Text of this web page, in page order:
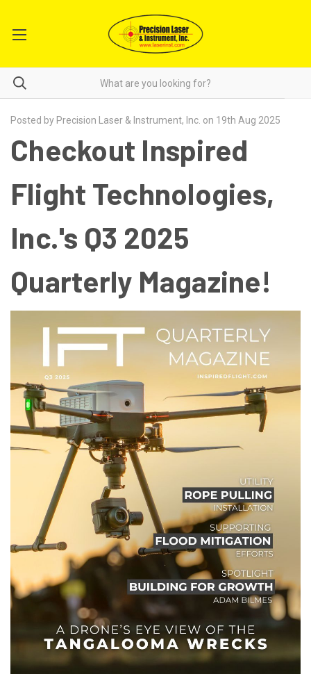
Posted by Precision Laser & Instrument, Inc. on 19th Aug 2025
Checkout Inspired
Flight Technologies,
Inc.'s Q3 2025
Quarterly Magazine!